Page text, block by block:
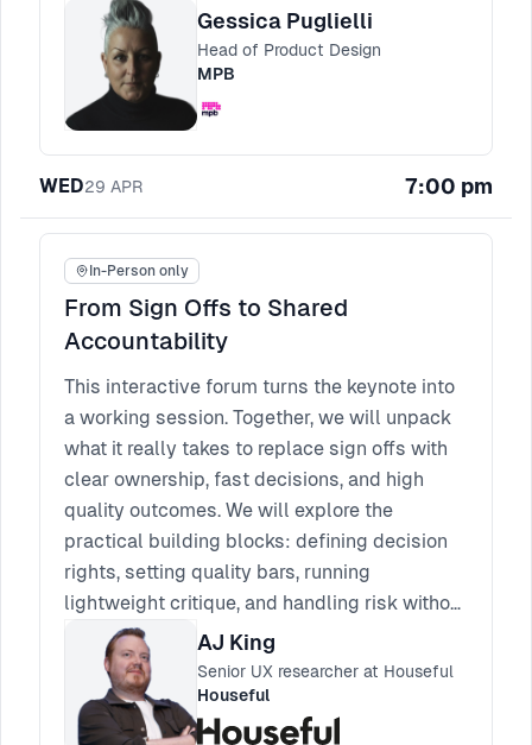
creativity and sped up the design process.
Attendees will walk away with actionable
strategies for empowering their teams,
fostering trust, and overcoming the
challenges that come with reducing
team to thrive without sign-offs.
Gessica Puglielli
Head of Product Design
MPB
WED29 APR 7:00 pm
In-Person only
From Sign Offs to Shared
Accountability
This interactive forum turns the keynote into
a working session. Together, we will unpack
what it really takes to replace sign offs with
clear ownership, fast decisions, and high
quality outcomes. We will explore the
practical building blocks: defining decision
rights, setting quality bars, running
lightweight critique, and handling risk without
reverting to approvals. Bring your real
scenarios, blockers, and edge cases. You will
leave with a set of patterns you can apply
straight away, plus a few phrases and
AJ King
Senior UX researcher at Houseful
Houseful